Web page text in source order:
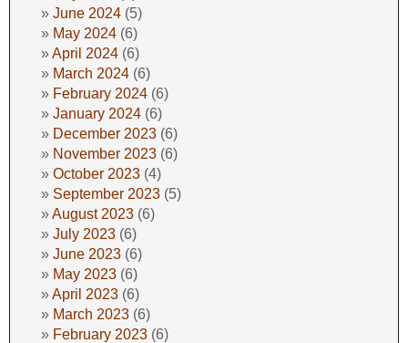
June 2024 (5)
May 2024 (6)
April 2024 (6)
March 2024 (6)
February 2024 (6)
January 2024 (6)
December 2023 (6)
November 2023 (6)
October 2023 (4)
September 2023 (5)
August 2023 (6)
July 2023 (6)
June 2023 (6)
May 2023 (6)
April 2023 (6)
March 2023 (6)
February 2023 (6)